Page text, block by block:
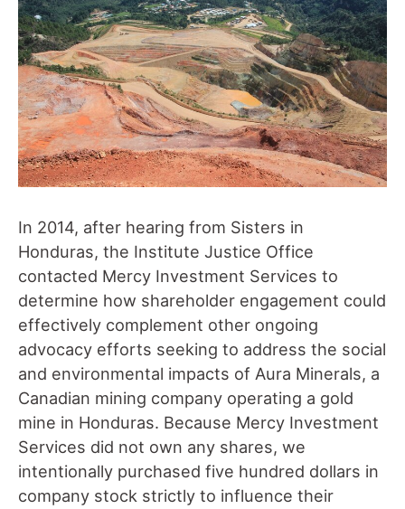
In 2014, after hearing from Sisters in
Honduras, the Institute Justice Office
contacted Mercy Investment Services to
determine how shareholder engagement could
effectively complement other ongoing
advocacy efforts seeking to address the social
and environmental impacts of Aura Minerals, a
Canadian mining company operating a gold
mine in Honduras. Because Mercy Investment
Services did not own any shares, we
intentionally purchased five hundred dollars in
company stock strictly to influence their